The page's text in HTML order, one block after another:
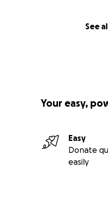
See
Your easy,
Easy
Donate
easily